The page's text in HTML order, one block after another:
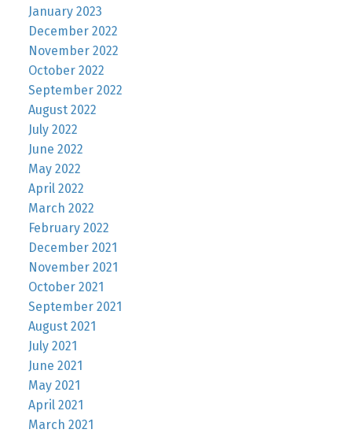
January 2023
December 2022
November 2022
October 2022
September 2022
August 2022
July 2022
June 2022
May 2022
April 2022
March 2022
February 2022
December 2021
November 2021
October 2021
September 2021
August 2021
July 2021
June 2021
May 2021
April 2021
March 2021